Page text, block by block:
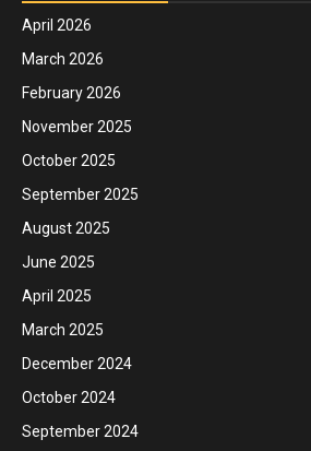
April 2026
March 2026
February 2026
November 2025
October 2025
September 2025
August 2025
June 2025
April 2025
March 2025
December 2024
October 2024
September 2024